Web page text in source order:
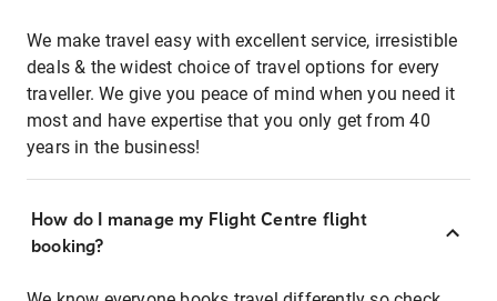
We make travel easy with excellent service, irresistible
deals & the widest choice of travel options for every
traveller. We give you peace of mind when you need it
most and have expertise that you only get from 40
years in the business!
How do I manage my Flight Centre flight
booking?